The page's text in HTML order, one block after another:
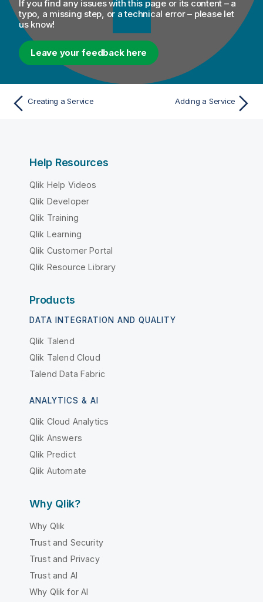
If you find any issues with this page or its content – a
typo, a missing step, or a technical error – please let
us know!
Leave your feedback here
Creating a Service Adding a Service
Help Resources
Qlik Help Videos
Qlik Developer
Qlik Training
Qlik Learning
Qlik Customer Portal
Qlik Resource Library
Products
DATA INTEGRATION AND QUALITY
Qlik Talend
Qlik Talend Cloud
Talend Data Fabric
ANALYTICS & AI
Qlik Cloud Analytics
Qlik Answers
Qlik Predict
Qlik Automate
Why Qlik?
Why Qlik
Trust and Security
Trust and Privacy
Trust and AI
Why Qlik for AI